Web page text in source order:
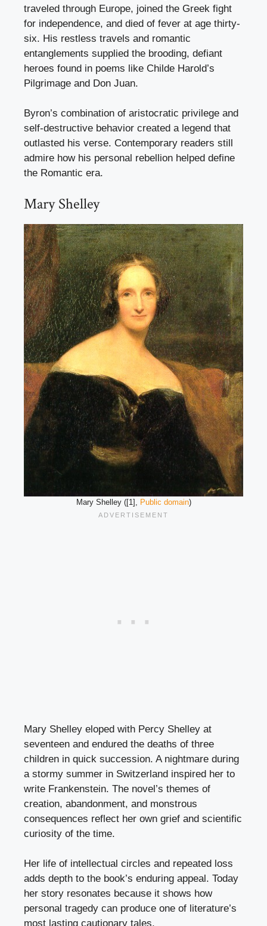
traveled through Europe, joined the Greek fight
for independence, and died of fever at age thirty-
six. His restless travels and romantic
entanglements supplied the brooding, defiant
heroes found in poems like Childe Harold’s
Pilgrimage and Don Juan.
Byron’s combination of aristocratic privilege and
self-destructive behavior created a legend that
outlasted his verse. Contemporary readers still
admire how his personal rebellion helped define
the Romantic era.
Mary Shelley
Mary Shelley ([1], Public domain)
Mary Shelley eloped with Percy Shelley at
seventeen and endured the deaths of three
children in quick succession. A nightmare during
a stormy summer in Switzerland inspired her to
write Frankenstein. The novel’s themes of
creation, abandonment, and monstrous
consequences reflect her own grief and scientific
curiosity of the time.
Her life of intellectual circles and repeated loss
adds depth to the book’s enduring appeal. Today
her story resonates because it shows how
personal tragedy can produce one of literature’s
most lasting cautionary tales.